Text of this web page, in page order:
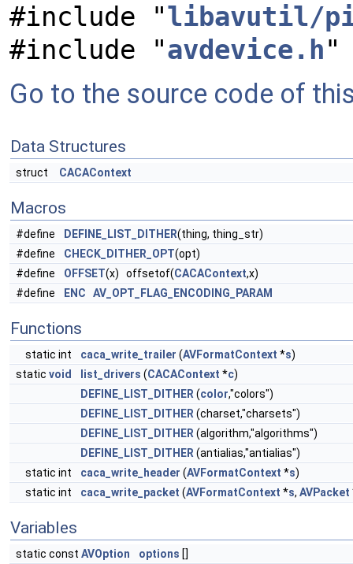
#include "libavutil/
#include "avdevice.h"
Go to the source code of
Data Structures
struct CACAContext
Macros
#define DEFINE_LIST_DITHER(thing, thing_str)
#define
CHECK_DITHER_OPT(opt)
#define
OFFSET(x) offsetof(CACAContext,x)
#define
ENC AV_OPT_FLAG_ENCODING_PARAM
Functions
static int caca_write_trailer (AVFormatContext *s)
static void list_drivers (CACAContext *c)
DEFINE_LIST_DITHER (color,"colors")
DEFINE_LIST_DITHER (charset,"charsets")
DEFINE_LIST_DITHER (algorithm,"algorithms")
DEFINE_LIST_DITHER (antialias,"antialias")
static int
caca_write_header (AVFormatContext *s)
static int
caca_write_packet (AVFormatContext *s, AVPacket
Variables
static const AVOption options []